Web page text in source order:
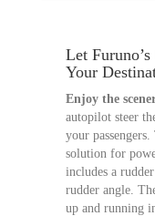
Let
Your
Enjoy the
autopilot steer
your
solution for
includes a
rudder angle.
up and running